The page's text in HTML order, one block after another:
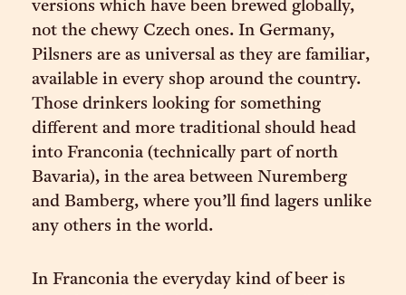
versions which have been brewed globally,
not the chewy Czech ones. In Germany,
Pilsners are as universal as they are familiar,
available in every shop around the country.
Those drinkers looking for something
different and more traditional should head
into Franconia (technically part of north
Bavaria), in the area between Nuremberg
and Bamberg, where you’ll find lagers unlike
any others in the world.
In Franconia the everyday kind of beer is